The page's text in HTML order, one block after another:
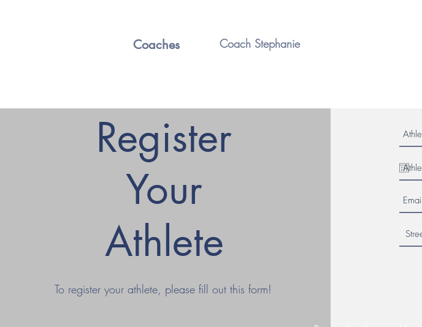
Coaches Coach Stephanie
Register
Your
Athlete
To register your athlete, please fill out this form!